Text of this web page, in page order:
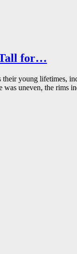
Tall for…
their young lifetimes,
uneven, the rims